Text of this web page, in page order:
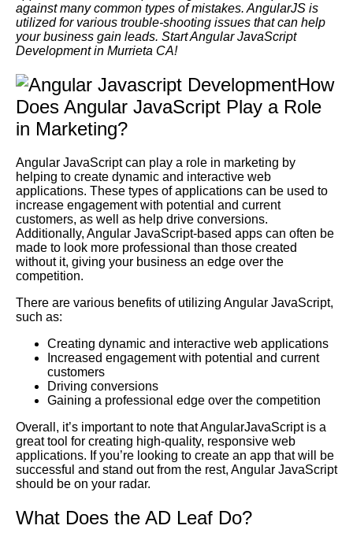
against many common types of mistakes. AngularJS is
utilized for various trouble-shooting issues that can help
your business gain leads. Start Angular JavaScript
Development in Murrieta CA!
How
Does Angular JavaScript Play a Role
in Marketing?
Angular JavaScript can play a role in marketing by
helping to create dynamic and interactive web
applications. These types of applications can be used to
increase engagement with potential and current
customers, as well as help drive conversions.
Additionally, Angular JavaScript-based apps can often be
made to look more professional than those created
without it, giving your business an edge over the
competition.
There are various benefits of utilizing Angular JavaScript,
such as:
Creating dynamic and interactive web applications
Increased engagement with potential and current
customers
Driving conversions
Gaining a professional edge over the competition
Overall, it’s important to note that AngularJavaScript is a
great tool for creating high-quality, responsive web
applications. If you’re looking to create an app that will be
successful and stand out from the rest, Angular JavaScript
should be on your radar.
What Does the AD Leaf Do?